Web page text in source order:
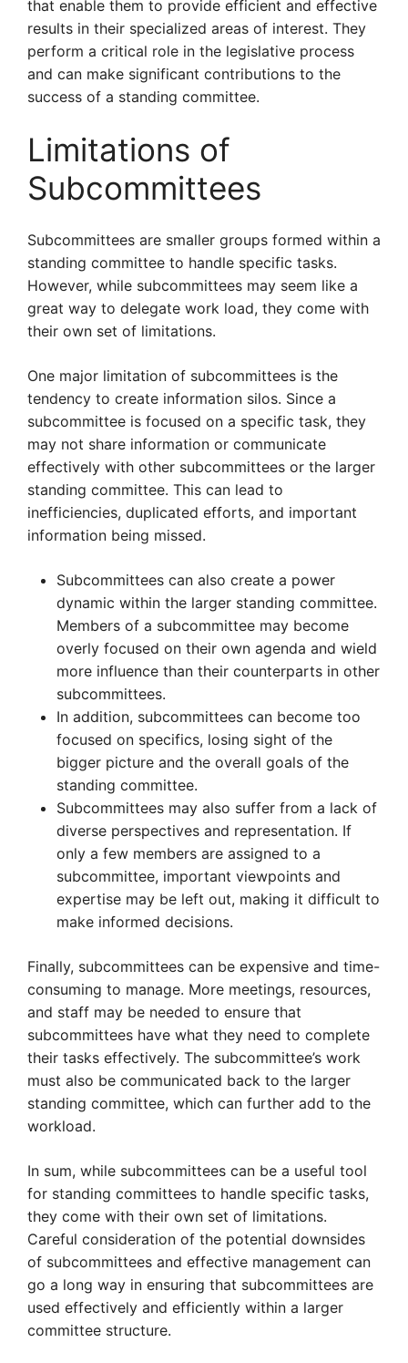
that enable them to provide efficient and effective
results in their specialized areas of interest. They
perform a critical role in the legislative process
and can make significant contributions to the
success of a standing committee.
Limitations of
Subcommittees
Subcommittees are smaller groups formed within a
standing committee to handle specific tasks.
However, while subcommittees may seem like a
great way to delegate work load, they come with
their own set of limitations.
One major limitation of subcommittees is the
tendency to create information silos. Since a
subcommittee is focused on a specific task, they
may not share information or communicate
effectively with other subcommittees or the larger
standing committee. This can lead to
inefficiencies, duplicated efforts, and important
information being missed.
Subcommittees can also create a power
dynamic within the larger standing committee.
Members of a subcommittee may become
overly focused on their own agenda and wield
more influence than their counterparts in other
subcommittees.
In addition, subcommittees can become too
focused on specifics, losing sight of the
bigger picture and the overall goals of the
standing committee.
Subcommittees may also suffer from a lack of
diverse perspectives and representation. If
only a few members are assigned to a
subcommittee, important viewpoints and
expertise may be left out, making it difficult to
make informed decisions.
Finally, subcommittees can be expensive and time-
consuming to manage. More meetings, resources,
and staff may be needed to ensure that
subcommittees have what they need to complete
their tasks effectively. The subcommittee’s work
must also be communicated back to the larger
standing committee, which can further add to the
workload.
In sum, while subcommittees can be a useful tool
for standing committees to handle specific tasks,
they come with their own set of limitations.
Careful consideration of the potential downsides
of subcommittees and effective management can
go a long way in ensuring that subcommittees are
used effectively and efficiently within a larger
committee structure.